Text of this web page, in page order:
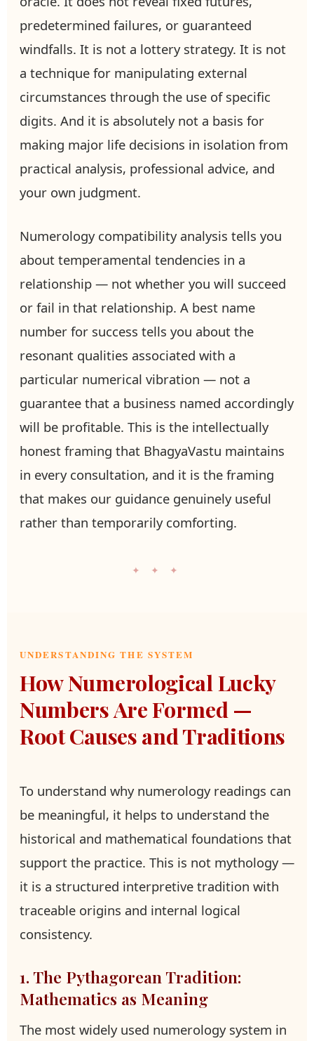
predetermined failures, or guaranteed
windfalls. It is not a lottery strategy. It is not
a technique for manipulating external
circumstances through the use of specific
digits. And it is absolutely not a basis for
making major life decisions in isolation from
practical analysis, professional advice, and
your own judgment.
Numerology compatibility analysis tells you
about temperamental tendencies in a
relationship — not whether you will succeed
or fail in that relationship. A best name
number for success tells you about the
resonant qualities associated with a
particular numerical vibration — not a
guarantee that a business named accordingly
will be profitable. This is the intellectually
honest framing that BhagyaVastu maintains
in every consultation, and it is the framing
that makes our guidance genuinely useful
rather than temporarily comforting.
✦ ✦ ✦
UNDERSTANDING THE SYSTEM
How Numerological Lucky
Numbers Are Formed —
Root Causes and Traditions
To understand why numerology readings can
be meaningful, it helps to understand the
historical and mathematical foundations that
support the practice. This is not mythology —
it is a structured interpretive tradition with
traceable origins and internal logical
consistency.
1. The Pythagorean Tradition:
Mathematics as Meaning
The most widely used numerology system in